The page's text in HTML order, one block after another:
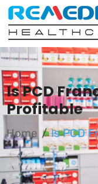
Is PCD
Profitable
Home Is PCD